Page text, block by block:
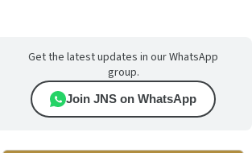
Get the latest updates in our WhatsApp
group.
Join JNS on WhatsApp